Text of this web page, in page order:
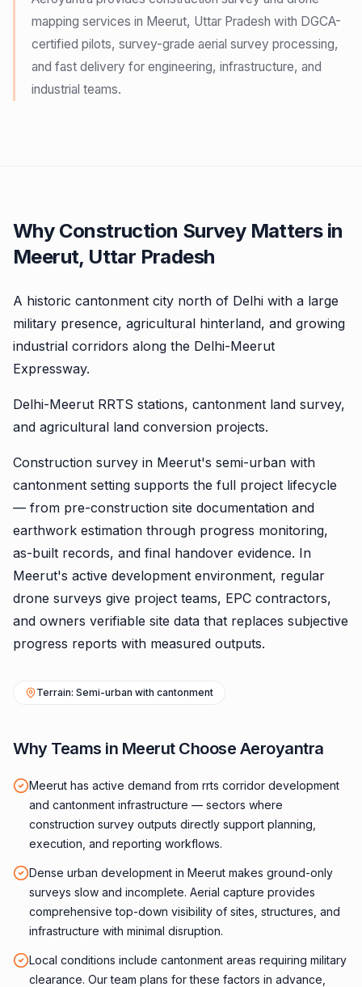
mapping services in Meerut, Uttar Pradesh with DGCA-
certified pilots, survey-grade aerial survey processing,
and fast delivery for engineering, infrastructure, and
industrial teams.
Why Construction Survey Matters in
Meerut, Uttar Pradesh
A historic cantonment city north of Delhi with a large
military presence, agricultural hinterland, and growing
industrial corridors along the Delhi-Meerut
Expressway.
Delhi-Meerut RRTS stations, cantonment land survey,
and agricultural land conversion projects.
Construction survey in Meerut's semi-urban with
cantonment setting supports the full project lifecycle
— from pre-construction site documentation and
earthwork estimation through progress monitoring,
as-built records, and final handover evidence. In
Meerut's active development environment, regular
drone surveys give project teams, EPC contractors,
and owners verifiable site data that replaces subjective
progress reports with measured outputs.
Terrain: Semi-urban with cantonment
Why Teams in Meerut Choose Aeroyantra
Meerut has active demand from rrts corridor development
and cantonment infrastructure — sectors where
construction survey outputs directly support planning,
execution, and reporting workflows.
Dense urban development in Meerut makes ground-only
surveys slow and incomplete. Aerial capture provides
comprehensive top-down visibility of sites, structures, and
infrastructure with minimal disruption.
Local conditions include cantonment areas requiring military
clearance. Our team plans for these factors in advance,